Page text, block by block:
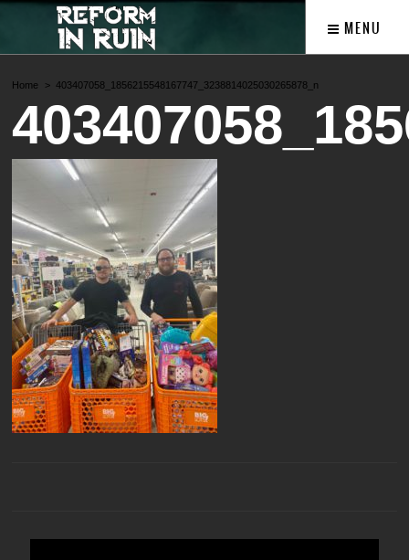
MENU
Home 403407058_1856215548167747_3238814025030265878_n